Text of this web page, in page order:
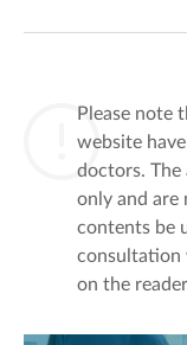
Please note
website
doctors.
only and are
contents be
consultation
on the